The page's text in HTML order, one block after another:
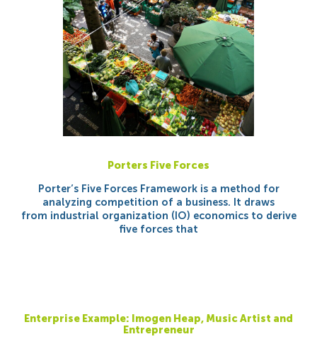
Porters Five Forces
Porter’s Five Forces Framework is a method for
analyzing competition of a business. It draws
from industrial organization (IO) economics to derive
five forces that
Enterprise Example: Imogen Heap, Music Artist and
Entrepreneur